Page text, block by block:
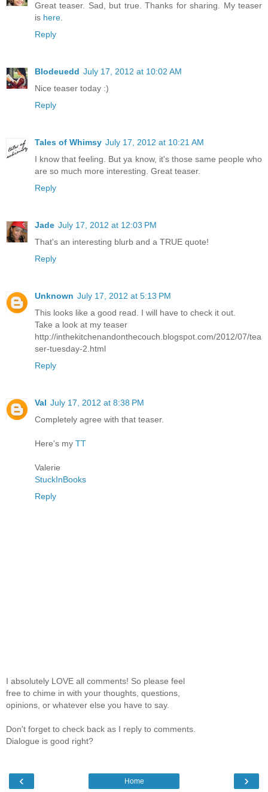
Great teaser. Sad, but true. Thanks for sharing. My teaser
is here.
Reply
Blodeuedd July 17, 2012 at 10:02 AM
Nice teaser today :)
Reply
Tales of Whimsy July 17, 2012 at 10:21 AM
I know that feeling. But ya know, it's those same people who
are so much more interesting. Great teaser.
Reply
Jade July 17, 2012 at 12:03 PM
That's an interesting blurb and a TRUE quote!
Reply
Unknown July 17, 2012 at 5:13 PM
This looks like a good read. I will have to check it out.
Take a look at my teaser
http://inthekitchenandonthecouch.blogspot.com/2012/07/tea
ser-tuesday-2.html
Reply
Val July 17, 2012 at 8:38 PM
Completely agree with that teaser.
Here's my TT
Valerie
StuckInBooks
Reply
I absolutely LOVE all comments! So please feel
free to chime in with your thoughts, questions,
opinions, or whatever else you have to say.
Don't forget to check back as I reply to comments.
Dialogue is good right?
‹ ›
Home